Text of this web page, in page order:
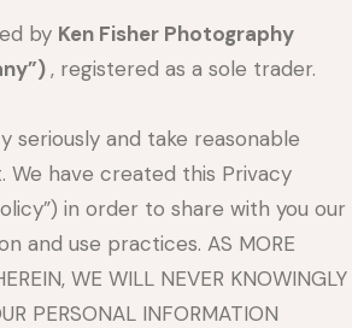
by Ken Fisher Photography
, registered as a sole trader.
seriously and take reasonable
have created this Privacy
in order to share with you our
and use practices. AS MORE
WE WILL NEVER KNOWINGLY
PERSONAL INFORMATION